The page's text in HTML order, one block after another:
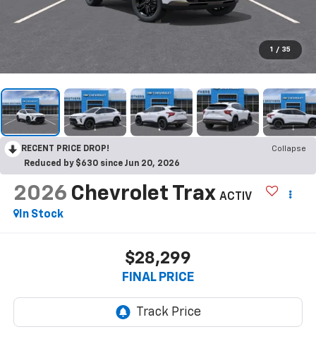
1 / 35
RECENT PRICE DROP!
Collapse
Reduced by $630 since Jun 20, 2026
2026 Chevrolet Trax ACTIV
In Stock
$28,299
FINAL PRICE